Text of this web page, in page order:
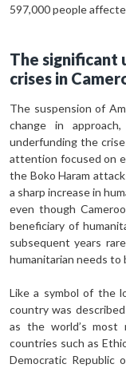
597,000 people
The significant
crises in
The suspension of
change in
underfunding the
attention focused on
the Boko Haram
a sharp increase in
even though
bene­ficiary of
subsequent years
humanitarian needs to
Like a symbol of the
country was
as the world’s most
countries such as
Democratic Republic